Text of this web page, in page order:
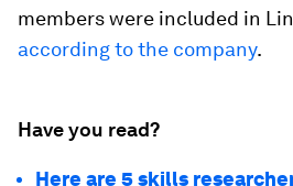
members were included in
according to the company.
Have you read?
Here are 5 skills